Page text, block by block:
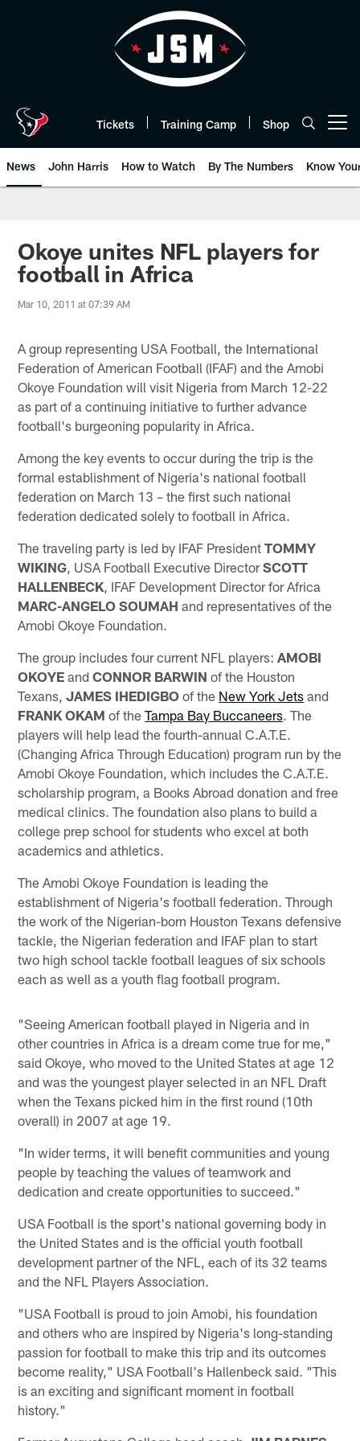
Tickets Training Camp Shop
News John Harris How to Watch By The Numbers Know
Okoye unites NFL players for
football in Africa
Mar 10, 2011 at 07:39 AM
A group representing USA Football, the International
Federation of American Football (IFAF) and the Amobi
Okoye Foundation will visit Nigeria from March 12-22
as part of a continuing initiative to further advance
football's burgeoning popularity in Africa.
Among the key events to occur during the trip is the
formal establishment of Nigeria's national football
federation on March 13 – the first such national
federation dedicated solely to football in Africa.
The traveling party is led by IFAF PresidentTOMMY
WIKING , USA Football Executive DirectorSCOTT
HALLENBECK , IFAF Development Director for Africa
MARC-ANGELO SOUMAH and representatives of the
Amobi Okoye Foundation.
The group includes four current NFL players:AMOBI
OKOYE andCONNOR BARWIN of the Houston
Texans,JAMES IHEDIGBO of the New York Jets and
FRANK OKAM of theTampa Bay Buccaneers. The
players will help lead the fourth-annual C.A.T.E.
(Changing Africa Through Education) program run by the
Amobi Okoye Foundation, which includes the C.A.T.E.
scholarship program, a Books Abroad donation and free
medical clinics. The foundation also plans to build a
college prep school for students who excel at both
academics and athletics.
The Amobi Okoye Foundation is leading the
establishment of Nigeria's football federation. Through
the work of the Nigerian-born Houston Texans defensive
tackle, the Nigerian federation and IFAF plan to start
two high school tackle football leagues of six schools
each as well as a youth flag football program.
"Seeing American football played in Nigeria and in
other countries in Africa is a dream come true for me,"
said Okoye, who moved to the United States at age 12
and was the youngest player selected in an NFL Draft
when the Texans picked him in the first round (10th
overall) in 2007 at age 19.
"In wider terms, it will benefit communities and young
people by teaching the values of teamwork and
dedication and create opportunities to succeed."
USA Football is the sport's national governing body in
the United States and is the official youth football
development partner of the NFL, each of its 32 teams
and the NFL Players Association.
"USA Football is proud to join Amobi, his foundation
and others who are inspired by Nigeria's long-standing
passion for football to make this trip and its outcomes
become reality," USA Football's Hallenbeck said. "This
is an exciting and significant moment in football
history."